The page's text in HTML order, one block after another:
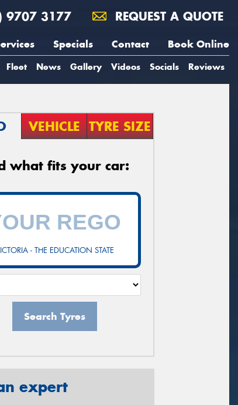
9707 3177 REQUEST A QUOTE
Specials Contact Book Online
Fleet News Gallery Videos Socials Reviews
VEHICLE TYRE SIZE
what fits your car:
- THE EDUCATION STATE
Search Tyres
expert